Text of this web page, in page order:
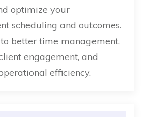
optimize your
scheduling and outcomes.
better time management,
engagement, and
efficiency.